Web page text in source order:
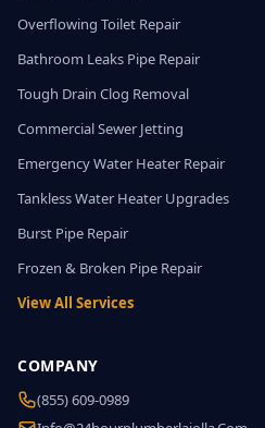
Overflowing Toilet Repair
Bathroom Leaks Pipe Repair
Tough Drain Clog Removal
Commercial Sewer Jetting
Emergency Water Heater Repair
Tankless Water Heater Upgrades
Burst Pipe Repair
Frozen & Broken Pipe Repair
View All Services
COMPANY
(855) 609-0989